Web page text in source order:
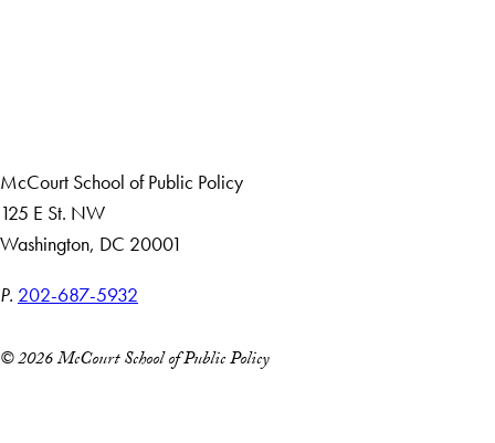
McCourt School of Public Policy
125 E St. NW
Washington, DC 20001
P. 202-687-5932
© 2026 McCourt School of Public Policy